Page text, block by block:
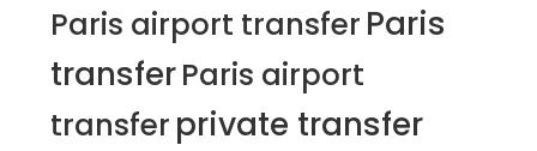
Paris airport transfer Paris
transferParis airport
transfer private transfer